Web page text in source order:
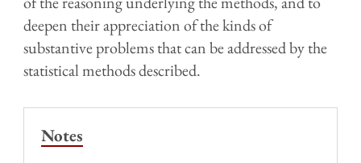
deepen their appreciation of the kinds of
substantive problems that can be addressed by the
statistical methods described.
Notes